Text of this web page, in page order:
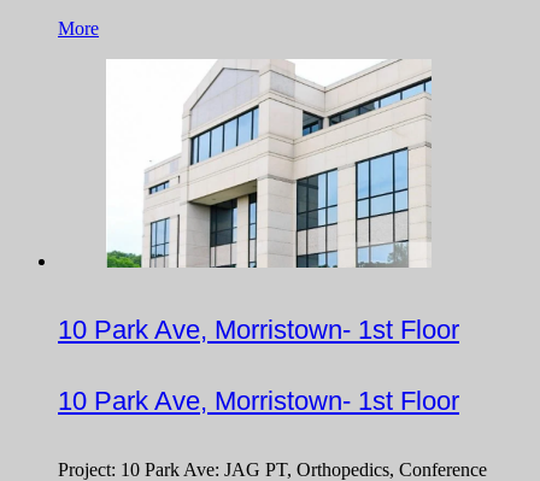
More
10 Park Ave, Morristown- 1st Floor
10 Park Ave, Morristown- 1st Floor
Project: 10 Park Ave: JAG PT, Orthopedics, Conference